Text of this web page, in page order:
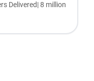
Delivered| 8 million